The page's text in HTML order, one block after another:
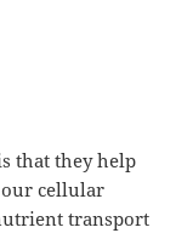
that they help
our cellular
transport